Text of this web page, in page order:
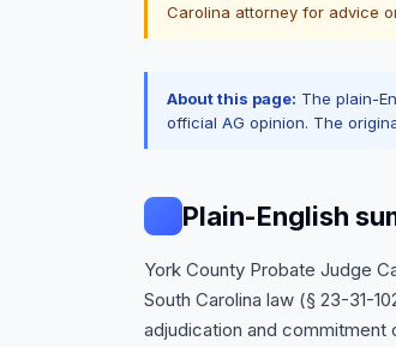
Carolina attorney for advice
About this page: The plain-
official AG opinion. The
Plain-English
York County Probate Judge
South Carolina law (§ 23-31-
adjudication and commitment